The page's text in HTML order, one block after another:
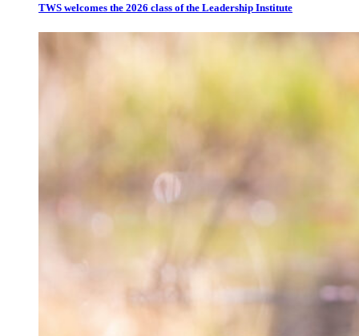
TWS welcomes the 2026 class of the Leadership Institute